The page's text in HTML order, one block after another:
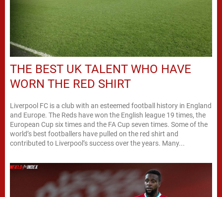
THE BEST UK TALENT WHO HAVE
WORN THE RED SHIRT
Liverpool FC is a club with an esteemed football history in England
and Europe. The Reds have won the English league 19 times, the
European Cup six times and the FA Cup seven times. Some of the
world’s best footballers have pulled on the red shirt and
contributed to Liverpool’s success over the years. Many...